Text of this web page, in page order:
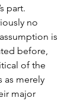
part.
no
is
before,
of the
as merely
major